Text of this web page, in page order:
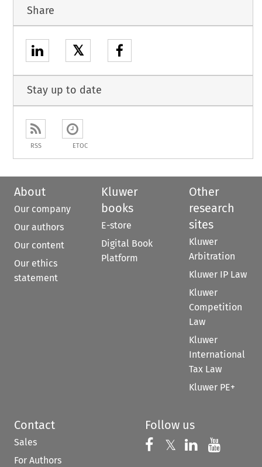
Share
𝕏
Stay up to date
RSS ETOC
About
Our company
Our authors
Our content
Our ethics
statement
Kluwer
books
E-store
Digital Book
Platform
Other
research
sites
Kluwer
Arbitration
Kluwer IP Law
Kluwer
Competition
Law
Kluwer
International
Tax Law
Kluwer PE+
Contact
Sales
For Authors
Follow us
Follow us on
𝕏 Follow us on
Follow us